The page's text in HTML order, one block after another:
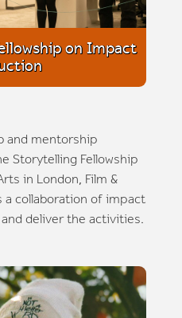
on Impact
and mentorship
Storytelling Fellowship
in London, Film &
a collaboration of impact
deliver the activities.